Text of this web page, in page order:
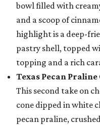
bowl filled with
and a scoop of
highlight is a deep-
pastry shell, topped
topping and a rich
Texas Pecan Praline
This second take on
cone dipped in white
pecan praline,